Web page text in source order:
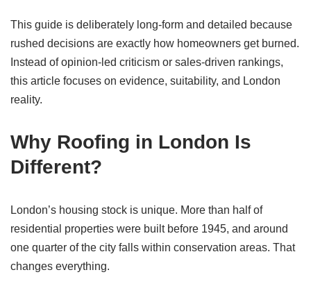
This guide is deliberately long-form and detailed because
rushed decisions are exactly how homeowners get burned.
Instead of opinion-led criticism or sales-driven rankings,
this article focuses on evidence, suitability, and London
reality.
Why Roofing in London Is
Different?
London’s housing stock is unique. More than half of
residential properties were built before 1945, and around
one quarter of the city falls within conservation areas. That
changes everything.